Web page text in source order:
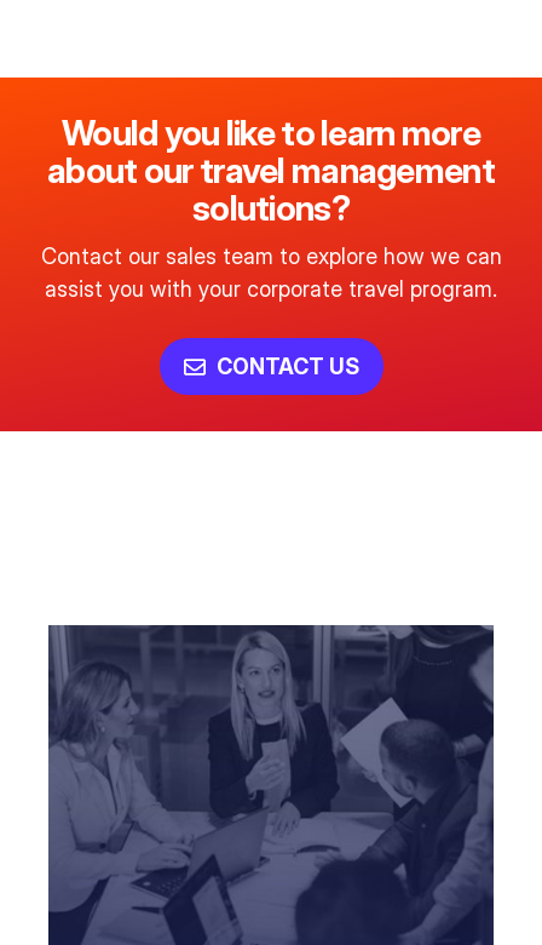
Would you like to learn more
about our travel management
solutions?
Contact our sales team to explore how we can
assist you with your corporate travel program.
CONTACT US